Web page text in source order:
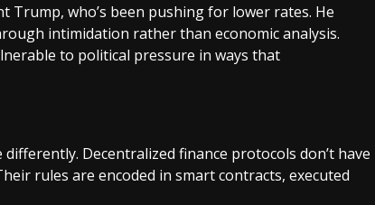
Trump, who’s been pushing for lower rates. He
intimidation rather than economic analysis.
to political pressure in ways that
Decentralized finance protocols don’t have
rules are encoded in smart contracts, executed